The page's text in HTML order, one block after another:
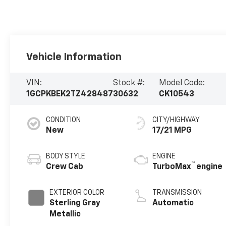
Vehicle Information
VIN:
1GCPKBEK2TZ428487
Stock #:
30632
Model Code:
CK10543
CONDITION
New
BODY STYLE
Crew Cab
EXTERIOR COLOR
Sterling Gray
Metallic
CITY/HIGHWAY
17/21 MPG
ENGINE
TurboMax™ engine
TRANSMISSION
Automatic